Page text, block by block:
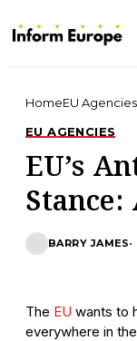
HomeEU Agencies
EU AGENCIES
EU’s
Stance:
BARRY JAMES
The EU wants to
everywhere in